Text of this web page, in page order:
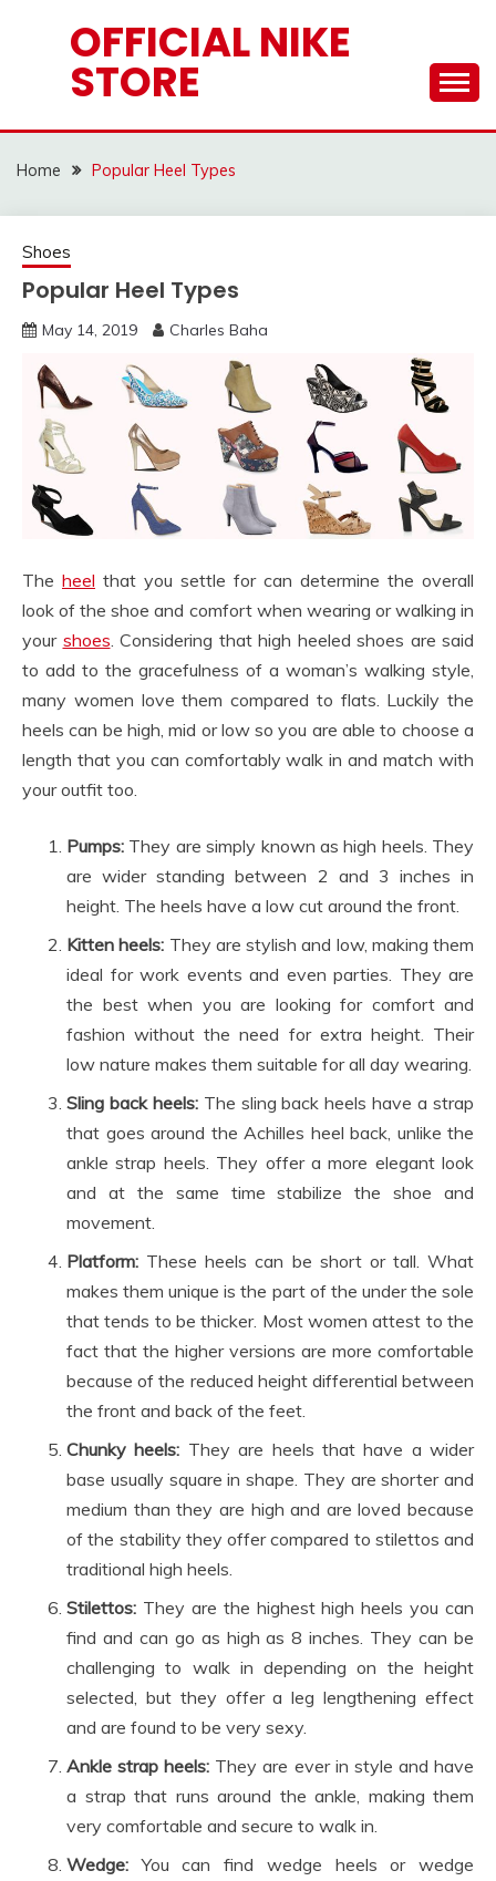
OFFICIAL NIKE
STORE
Home Popular Heel Types
Shoes
Popular Heel Types
May 14, 2019 Charles Baha
The heel that you settle for can determine the overall
look of the shoe and comfort when wearing or walking in
your shoes . Considering that high heeled shoes are said
to add to the gracefulness of a woman’s walking style,
many women love them compared to flats. Luckily the
heels can be high, mid or low so you are able to choose a
length that you can comfortably walk in and match with
your outfit too.
Pumps: They are simply known as high heels. They
are wider standing between 2 and 3 inches in
height. The heels have a low cut around the front.
Kitten heels: They are stylish and low, making them
ideal for work events and even parties. They are
the best when you are looking for comfort and
fashion without the need for extra height. Their
low nature makes them suitable for all day wearing.
Sling back heels: The sling back heels have a strap
that goes around the Achilles heel back, unlike the
ankle strap heels. They offer a more elegant look
and at the same time stabilize the shoe and
movement.
Platform: These heels can be short or tall. What
makes them unique is the part of the under the sole
that tends to be thicker. Most women attest to the
fact that the higher versions are more comfortable
because of the reduced height differential between
the front and back of the feet.
Chunky heels: They are heels that have a wider
base usually square in shape. They are shorter and
medium than they are high and are loved because
of the stability they offer compared to stilettos and
traditional high heels.
Stilettos: They are the highest high heels you can
find and can go as high as 8 inches. They can be
challenging to walk in depending on the height
selected, but they offer a leg lengthening effect
and are found to be very sexy.
Ankle strap heels: They are ever in style and have
a strap that runs around the ankle, making them
very comfortable and secure to walk in.
Wedge:You can find wedge heels or wedge